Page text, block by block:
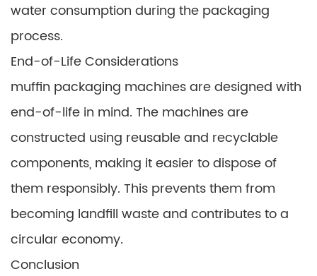
water consumption during the packaging
process.
End-of-Life Considerations
muffin packaging machines are designed with
end-of-life in mind. The machines are
constructed using reusable and recyclable
components, making it easier to dispose of
them responsibly. This prevents them from
becoming landfill waste and contributes to a
circular economy.
Conclusion